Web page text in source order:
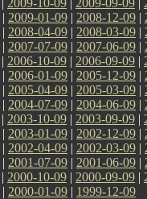
| 2009-01-09 | 2008-12-09 |
| 2008-04-09 | 2008-03-09 |
| 2007-07-09 | 2007-06-09 |
| 2006-10-09 | 2006-09-09 |
| 2006-01-09 | 2005-12-09 |
| 2005-04-09 | 2005-03-09 |
| 2004-07-09 | 2004-06-09 |
| 2003-10-09 | 2003-09-09 |
| 2003-01-09 | 2002-12-09 |
| 2002-04-09 | 2002-03-09 |
| 2001-07-09 | 2001-06-09 |
| 2000-10-09 | 2000-09-09 |
| 2000-01-09 | 1999-12-09